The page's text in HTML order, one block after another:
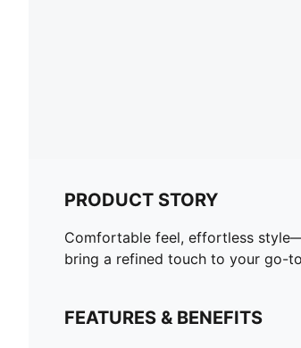
PRODUCT STORY
Comfortable feel, effortless
bring a refined touch to your go-
FEATURES & BENEFITS